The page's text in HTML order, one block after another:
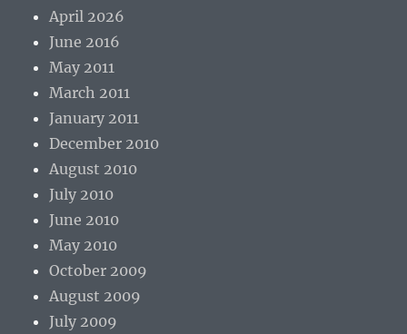
April 2026
June 2016
May 2011
March 2011
January 2011
December 2010
August 2010
July 2010
June 2010
May 2010
October 2009
August 2009
July 2009